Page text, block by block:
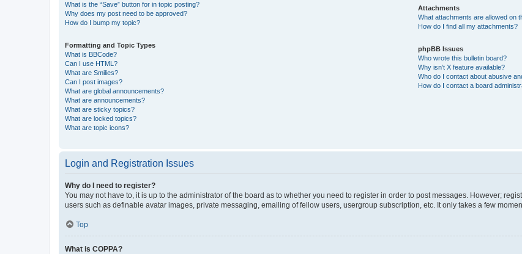
What is the “Save” button for in topic posting?
Why does my post need to be approved?
How do I bump my topic?
Formatting and Topic Types
What is BBCode?
Can I use HTML?
What are Smilies?
Can I post images?
What are global announcements?
What are announcements?
What are sticky topics?
What are locked topics?
What are topic icons?
Attachments
What attachments are allowed on
How do I find all my attachments?
phpBB Issues
Who wrote this bulletin board?
Why isn’t X feature available?
Who do I contact about abusive
How do I contact a board
Login and Registration Issues
Why do I need to register?
You may not have to, it is up to the administrator of the board as to whether you need to register in order to post messages. However;
users such as definable avatar images, private messaging, emailing of fellow users, usergroup subscription, etc. It only takes a few
Top
What is COPPA?